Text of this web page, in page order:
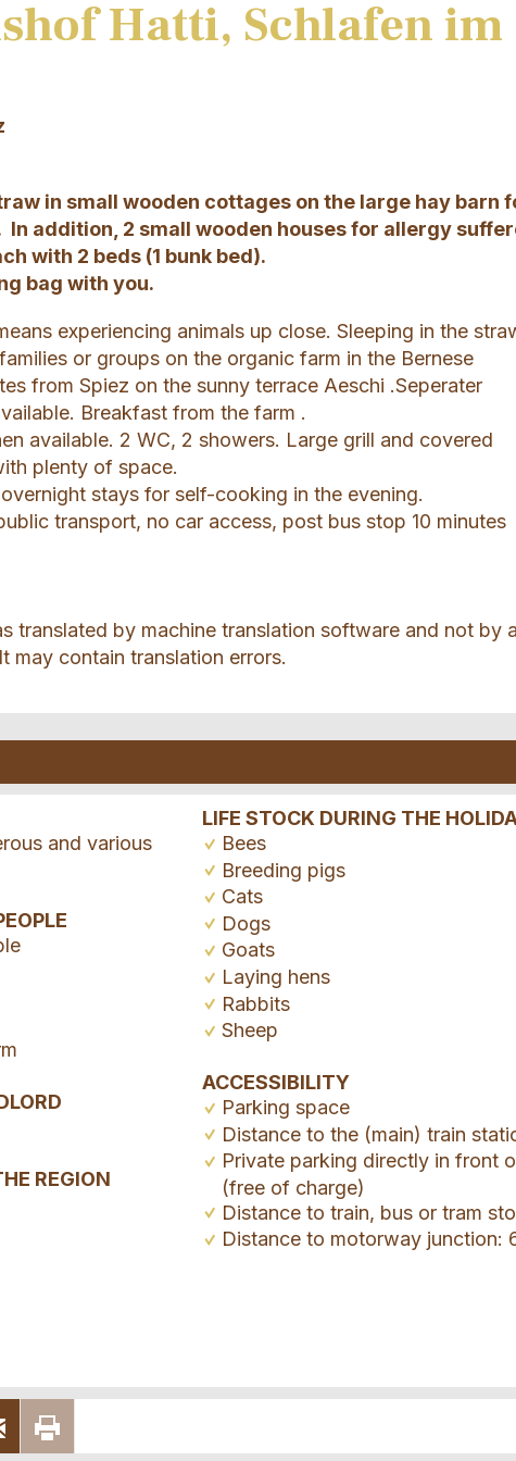
Hatti, Schlafen im
in small wooden cottages on the large hay barn
In addition, 2 small wooden houses for allergy
with 2 beds (1 bunk bed).
bag with you.
experiencing animals up close. Sleeping in the
or groups on the organic farm in the Bernese
from Spiez on the sunny terrace Aeschi .Seperater
Breakfast from the farm .
available. 2 WC, 2 showers. Large grill and covered
plenty of space.
stays for self-cooking in the evening.
transport, no car access, post bus stop 10 minutes
translated by machine translation software and not by a
may contain translation errors.
and various
REGION
LIFE STOCK DURING THE
Bees
Breeding pigs
Cats
Dogs
Goats
Laying hens
Rabbits
Sheep
ACCESSIBILITY
Parking space
Distance to the (main) train
Private parking directly in front
(free of charge)
Distance to train, bus or tram
Distance to motorway junction:
RECOMMEND
VIA E-MAIL